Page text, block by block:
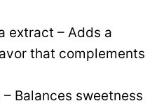
extract – Adds a
that complements
Balances sweetness